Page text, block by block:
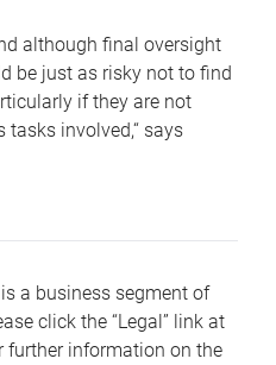
although final oversight
be just as risky not to find
if they are not
involved,“ says
a business segment of
click the “Legal” link at
further information on the